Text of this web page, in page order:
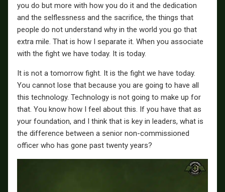
you do but more with how you do it and the dedication
and the selflessness and the sacrifice, the things that
people do not understand why in the world you go that
extra mile. That is how I separate it. When you associate
with the fight we have today. It is today.
It is not a tomorrow fight. It is the fight we have today.
You cannot lose that because you are going to have all
this technology. Technology is not going to make up for
that. You know how I feel about this. If you have that as
your foundation, and I think that is key in leaders, what is
the difference between a senior non-commissioned
officer who has gone past twenty years?